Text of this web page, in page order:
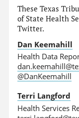
These Texas
of State Health
Twitter.
Dan Keemahill
Health Data
@DanKeemahill
Terri Langford
Health Services